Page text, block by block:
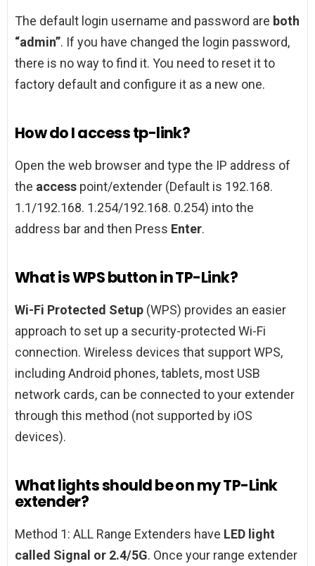
The default login username and password are both
“admin”. If you have changed the login password,
there is no way to find it. You need to reset it to
factory default and configure it as a new one.
How do I access tp-link?
Open the web browser and type the IP address of
the access point/extender (Default is 192.168.
1.1/192.168. 1.254/192.168. 0.254) into the
address bar and then Press Enter.
What is WPS button in TP-Link?
Wi-Fi Protected Setup (WPS) provides an easier
approach to set up a security-protected Wi-Fi
connection. Wireless devices that support WPS,
including Android phones, tablets, most USB
network cards, can be connected to your extender
through this method (not supported by iOS
devices).
What lights should be on my TP-Link
extender?
Method 1: ALL Range Extenders have LED light
called Signal or 2.4/5G. Once your range extender